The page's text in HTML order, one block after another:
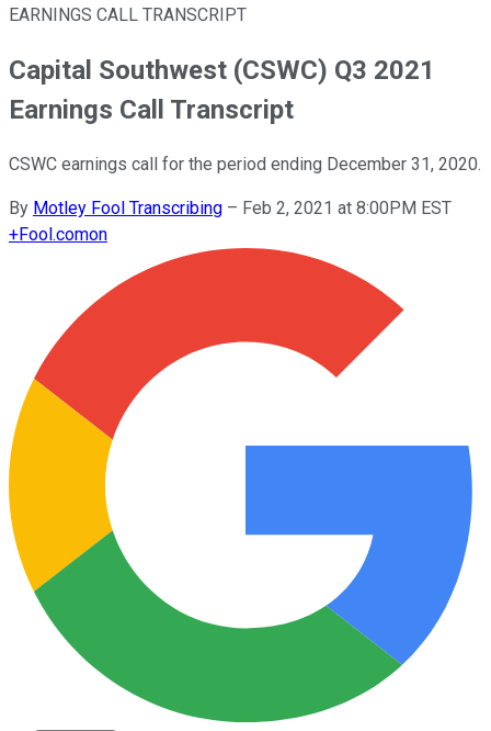
EARNINGS CALL TRANSCRIPT
Capital Southwest (CSWC) Q3 2021
Earnings Call Transcript
CSWC earnings call for the period ending December 31, 2020.
By Motley Fool Transcribing – Feb 2, 2021 at 8:00PM EST
+Fool.comon